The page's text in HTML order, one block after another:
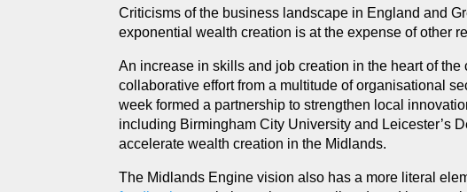
Criticisms of the business landscape in England and
exponential wealth creation is at the expense of other
An increase in skills and job creation in the heart of
collaborative effort from a multitude of organisational
week formed a partnership to strengthen local
including Birmingham City University and Leicester’s
accelerate wealth creation in the Midlands.
The Midlands Engine vision also has a more literal